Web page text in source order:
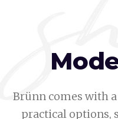
Brünn comes with
practical options,